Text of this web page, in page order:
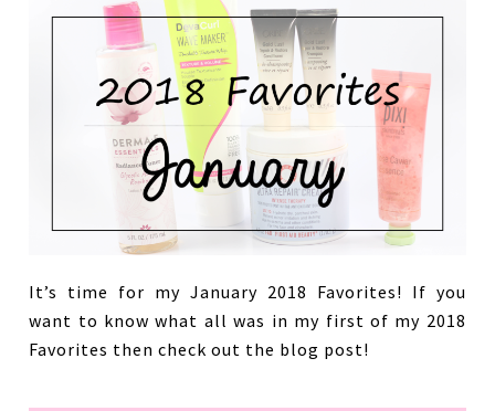
It’s time for my January 2018 Favorites! If you
want to know what all was in my first of my 2018
Favorites then check out the blog post!